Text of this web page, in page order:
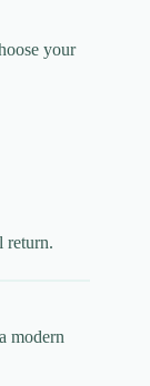
your
return.
modern